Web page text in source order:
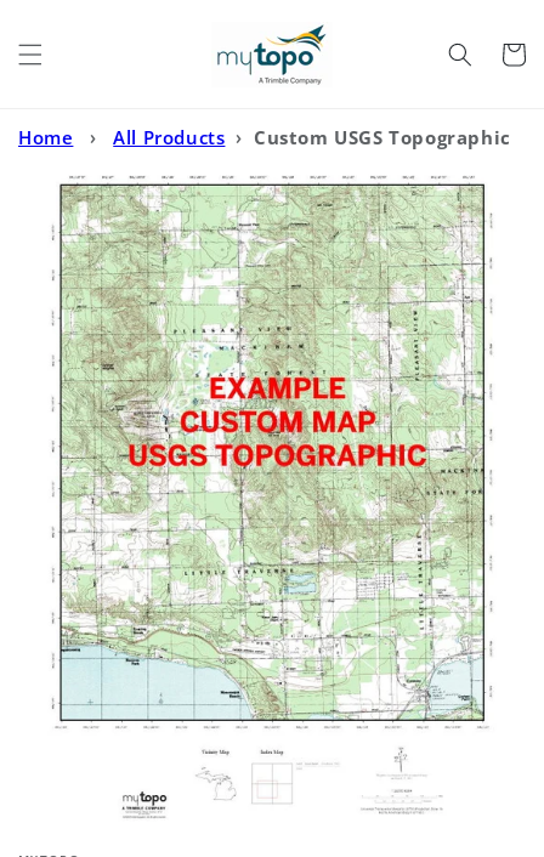
Cart
Home › All Products › Custom USGS Topographic
MyTopo Map